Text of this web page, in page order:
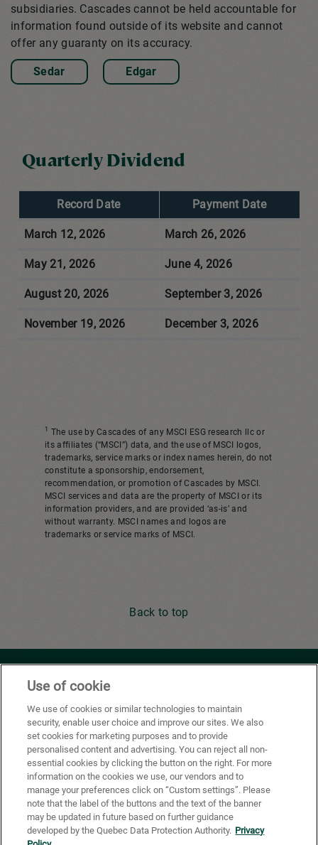
subsidiaries. Cascades cannot be held accountable for
information found outside of its website and cannot
offer any guaranty on its accuracy.
Sedar Edgar
Quarterly Dividend
Record Date Payment Date
March 12, 2026 March 26, 2026
May 21, 2026 June 4, 2026
August 20, 2026 September 3, 2026
November 19, 2026 December 3, 2026
1
The use by Cascades of any MSCI ESG research llc or
its affiliates (“MSCI”) data, and the use of MSCI logos,
trademarks, service marks or index names herein, do not
constitute a sponsorship, endorsement,
recommendation, or promotion of Cascades by MSCI.
MSCI services and data are the property of MSCI or its
information providers, and are provided ‘as-is’ and
without warranty. MSCI names and logos are
trademarks or service marks of MSCI.
Back to top
Privacy Policy
Cookie Preferences
Terms of use
California Supply Chains Act
®
Use of cookie
We use of cookies or similar technologies to maintain
security, enable user choice and improve our sites. We also
set cookies for marketing purposes and to provide
personalised content and advertising. You can reject all non-
essential cookies by clicking the button on the right. For more
information on the cookies we use, our vendors and to
manage your preferences click on “Custom settings”. Please
note that the label of the buttons and the text of the banner
may be updated in future based on further guidance
developed by the Quebec Data Protection Authority. Privacy